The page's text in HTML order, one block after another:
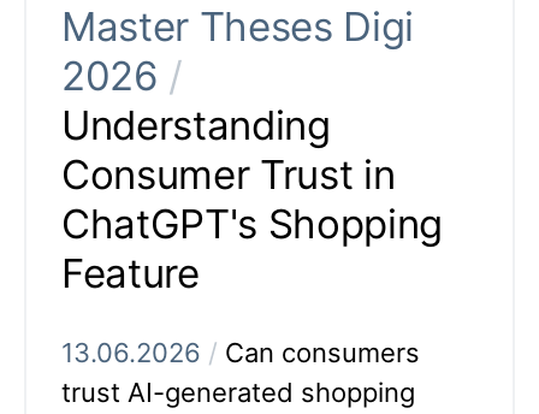
Master Theses Digi
2026 /
Understanding
Consumer Trust in
ChatGPT's Shopping
Feature
13.06.2026 / Can consumers
trust AI-generated shopping